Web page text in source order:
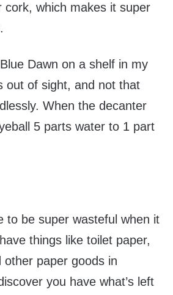
cork, which makes it super
Dawn on a shelf in my
out of sight, and not that
When the decanter
5 parts water to 1 part
to be super wasteful when it
things like toilet paper,
other paper goods in
you have what’s left